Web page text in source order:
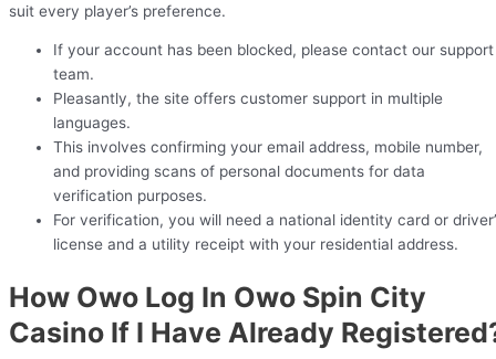
suit every player’s preference.
If your account has been blocked, please contact our support
team.
Pleasantly, the site offers customer support in multiple
languages.
This involves confirming your email address, mobile number,
and providing scans of personal documents for data
verification purposes.
For verification, you will need a national identity card or
license and a utility receipt with your residential address.
How Owo Log In Owo Spin City
Casino If I Have Already